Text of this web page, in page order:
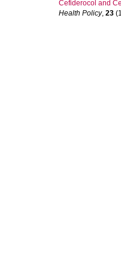
Cefiderocol and
Health Policy, 23